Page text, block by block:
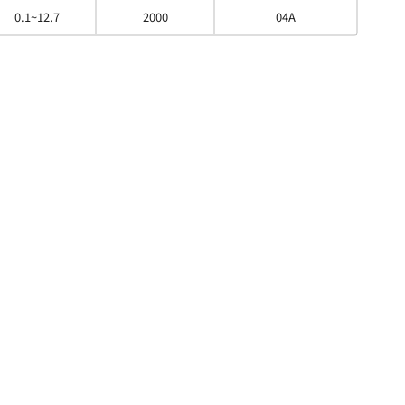
0.1~12.7 2000 04A